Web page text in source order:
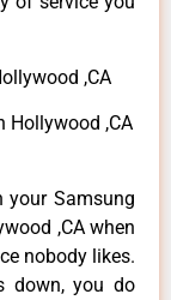
,CA
Hollywood ,CA
your Samsung
,CA when
nobody likes.
down, you do